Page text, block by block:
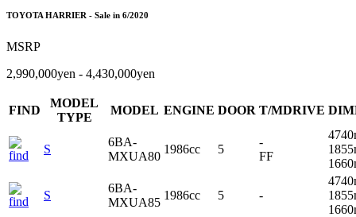
TOYOTA HARRIER - Sale in 6/2020
MSRP
2,990,000yen - 4,430,000yen
FIND
MODEL
TYPE
MODEL ENGINE DOOR T/MDRIVE
S
6BA-
MXUA80
1986cc 5
-
FF
S
6BA-
MXUA85
1986cc 5 -